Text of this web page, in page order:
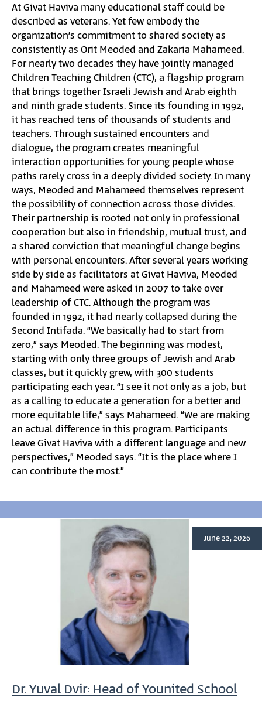
At Givat Haviva many educational staff could be
described as veterans. Yet few embody the
organization’s commitment to shared society as
consistently as Orit Meoded and Zakaria Mahameed.
For nearly two decades they have jointly managed
Children Teaching Children (CTC), a flagship program
that brings together Israeli Jewish and Arab eighth
and ninth grade students. Since its founding in 1992,
it has reached tens of thousands of students and
teachers. Through sustained encounters and
dialogue, the program creates meaningful
interaction opportunities for young people whose
paths rarely cross in a deeply divided society. In many
ways, Meoded and Mahameed themselves represent
the possibility of connection across those divides.
Their partnership is rooted not only in professional
cooperation but also in friendship, mutual trust, and
a shared conviction that meaningful change begins
with personal encounters. After several years working
side by side as facilitators at Givat Haviva, Meoded
and Mahameed were asked in 2007 to take over
leadership of CTC. Although the program was
founded in 1992, it had nearly collapsed during the
Second Intifada. “We basically had to start from
zero,” says Meoded. The beginning was modest,
starting with only three groups of Jewish and Arab
classes, but it quickly grew, with 300 students
participating each year. “I see it not only as a job, but
as a calling to educate a generation for a better and
more equitable life,” says Mahameed. “We are making
an actual difference in this program. Participants
leave Givat Haviva with a different language and new
perspectives,” Meoded says. “It is the place where I
can contribute the most.”
June 22, 2026
Dr. Yuval Dvir: Head of Younited School